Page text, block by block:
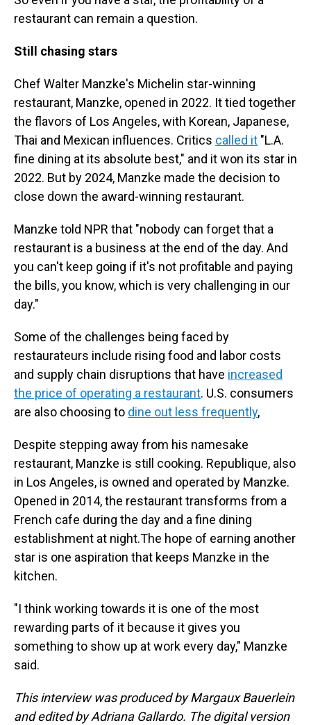
restaurant can remain a question.
Still chasing stars
Chef Walter Manzke's Michelin star-winning
restaurant, Manzke, opened in 2022. It tied together
the flavors of Los Angeles, with Korean, Japanese,
Thai and Mexican influences. Critics called it "L.A.
fine dining at its absolute best," and it won its star in
2022. But by 2024, Manzke made the decision to
close down the award-winning restaurant.
Manzke told NPR that "nobody can forget that a
restaurant is a business at the end of the day. And
you can't keep going if it's not profitable and paying
the bills, you know, which is very challenging in our
day."
Some of the challenges being faced by
restaurateurs include rising food and labor costs
and supply chain disruptions that have increased
the price of operating a restaurant. U.S. consumers
are also choosing to dine out less frequently,
Despite stepping away from his namesake
restaurant, Manzke is still cooking. Republique, also
in Los Angeles, is owned and operated by Manzke.
Opened in 2014, the restaurant transforms from a
French cafe during the day and a fine dining
establishment at night.The hope of earning another
star is one aspiration that keeps Manzke in the
kitchen.
"I think working towards it is one of the most
rewarding parts of it because it gives you
something to show up at work every day," Manzke
said.
This interview was produced by Margaux Bauerlein
and edited by Adriana Gallardo. The digital version